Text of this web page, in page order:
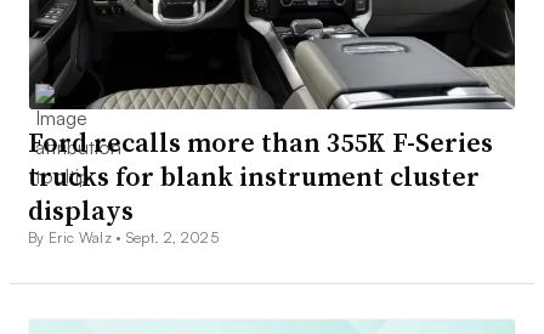
Ford recalls more than 355K F-Series
trucks for blank instrument cluster
displays
By Eric Walz • Sept. 2, 2025